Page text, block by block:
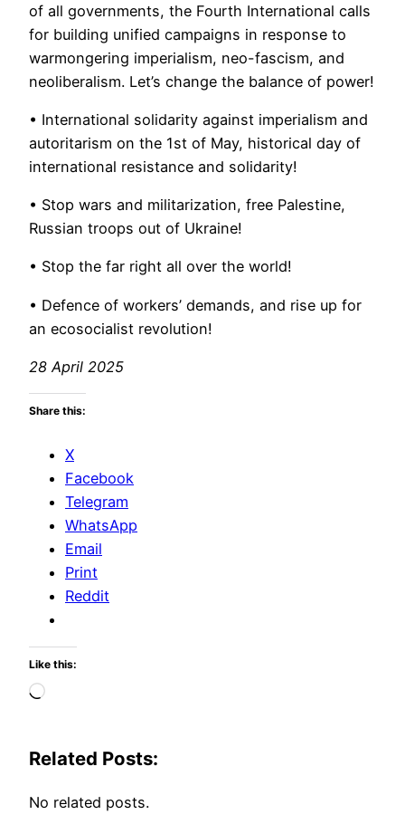
of all governments, the Fourth International calls
for building unified campaigns in response to
warmongering imperialism, neo-fascism, and
neoliberalism. Let’s change the balance of power!
• International solidarity against imperialism and
autoritarism on the 1st of May, historical day of
international resistance and solidarity!
• Stop wars and militarization, free Palestine,
Russian troops out of Ukraine!
• Stop the far right all over the world!
• Defence of workers’ demands, and rise up for
an ecosocialist revolution!
28 April 2025
Share this:
X
Facebook
Telegram
WhatsApp
Email
Print
Reddit
Like this:
Loading…
Related Posts:
No related posts.